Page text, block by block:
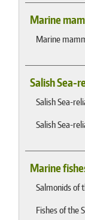
Marine
Marine
Salish Sea-
Salish Sea-
Salish Sea-
Marine
Salmonids of
Fishes of the